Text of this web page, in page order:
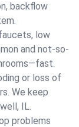
backflow
low
and not-so-
or loss of
We keep
IL.
problems